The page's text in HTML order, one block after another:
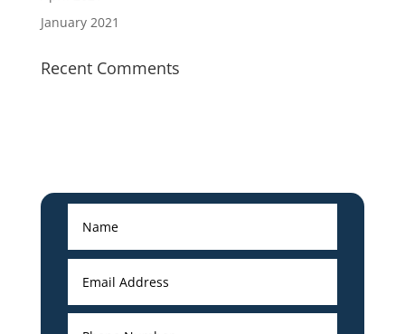
January 2021
Recent Comments